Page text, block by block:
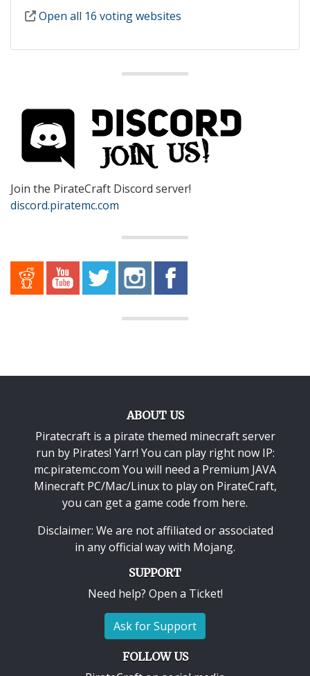
Open all 16 voting websites
Join the PirateCraft Discord server!
discord.piratemc.com
ABOUT US
Piratecraft is a pirate themed minecraft server
run by Pirates! Yarr! You can play right now IP:
mc.piratemc.com You will need a Premium JAVA
Minecraft PC/Mac/Linuxto play on PirateCraft,
you can get a game code from here.
Disclaimer: We are not affiliated or associated
in any official way with Mojang.
SUPPORT
Need help? Open a Ticket!
Ask for Support
FOLLOW US